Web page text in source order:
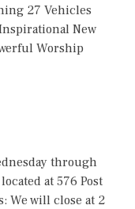
27 Vehicles
Inspirational New
Worship
through
at 576 Post
We will close at 2